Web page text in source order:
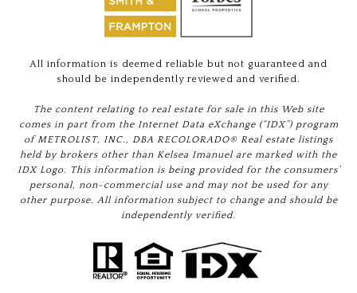
All information is deemed reliable but not guaranteed and
should be independently reviewed and verified.
The content relating to real estate for sale in this Web site
comes in part from the Internet Data eXchange (“IDX”) program
of METROLIST, INC., DBA RECOLORADO® Real estate listings
held by brokers other than Kelsea Imanuel are marked with the
IDX Logo. This information is being provided for the consumers’
personal, non-commercial use and may not be used for any
other purpose. All information subject to change and should be
independently verified.